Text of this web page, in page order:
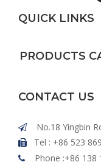
QUICK LINKS
PRODUCTS
CONTACT US
 No.18 Yingbin
 Tel : +86 523
 Phone :+86 138